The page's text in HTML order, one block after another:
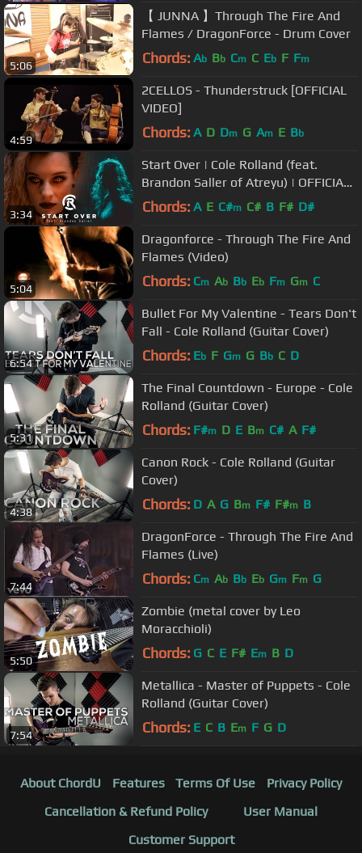
5:06
【 JUNNA 】Through The Fire And
Flames / DragonForce - Drum Cover
Chords: Ab Bb Cm C Eb F Fm
4:59
2CELLOS - Thunderstruck [OFFICIAL
VIDEO]
Chords: A D Dm G Am E Bb
3:34
Start Over | Cole Rolland (feat.
Brandon Saller of Atreyu) | OFFICIAL
VIDEO
Chords: A E C#m C# B F# D#
5:04
Dragonforce - Through The Fire And
Flames (Video)
Chords: Cm Ab Bb Eb Fm Gm C
6:54
Bullet For My Valentine - Tears Don't
Fall - Cole Rolland (Guitar Cover)
Chords: Eb F Gm G Bb C D
5:31
The Final Countdown - Europe - Cole
Rolland (Guitar Cover)
Chords: F#m D E Bm C# A F#
4:38
Canon Rock - Cole Rolland (Guitar
Cover)
Chords: D A G Bm F# F#m B
7:44
DragonForce - Through The Fire And
Flames (Live)
Chords: Cm Ab Bb Eb Gm Fm G
5:50
Zombie (metal cover by Leo
Moracchioli)
Chords: G C E F# Em B D
7:54
Metallica - Master of Puppets - Cole
Rolland (Guitar Cover)
Chords: E C B Em F G D
About ChordU Features Terms Of Use
Privacy Policy
Cancellation & Refund Policy
User Manual
Customer Support